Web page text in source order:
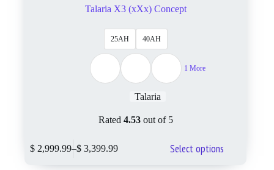
Talaria X3 (xXx) Concept
25AH 40AH
1 More
Talaria
Rated 4.53out of 5
$2,999.99–$3,399.99 Select options